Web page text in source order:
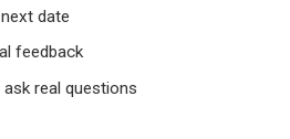
date
feedback
real questions